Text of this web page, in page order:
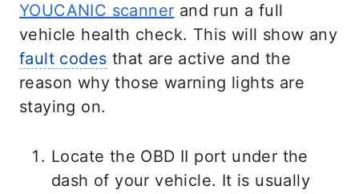
YOUCANIC scanner and run a full
vehicle health check. This will show any
fault codes that are active and the
reason why those warning lights are
staying on.
Locate the OBD II port under the
dash of your vehicle. It is usually